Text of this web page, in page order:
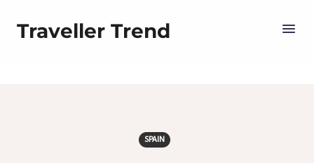
Traveller Trend
SPAIN